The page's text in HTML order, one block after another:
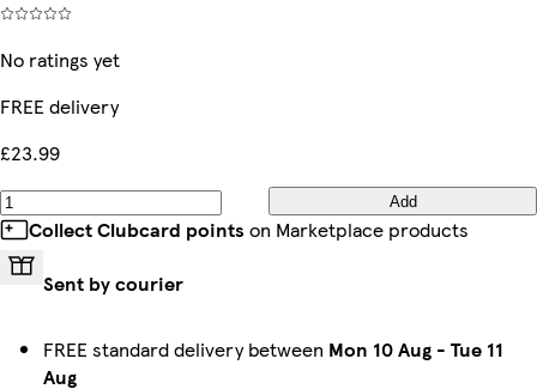
No ratings yet
FREE delivery
£23.99
Add
Collect Clubcard points on Marketplace products
Sent by courier
FREE standard delivery between Mon 10 Aug - Tue 11
Aug